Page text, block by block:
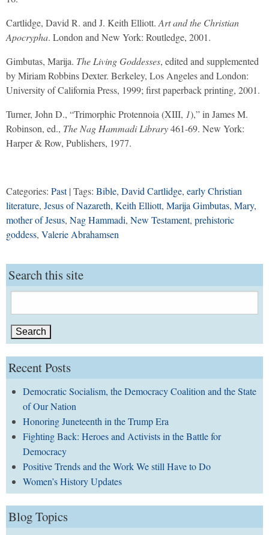
Cartlidge, David R. and J. Keith Elliott. Art and the Christian
Apocrypha. London and New York: Routledge, 2001.
Gimbutas, Marija. The Living Goddesses, edited and supplemented
by Miriam Robbins Dexter. Berkeley, Los Angeles and London:
University of California Press, 1999; first paperback printing, 2001.
Turner, John D., “Trimorphic Protennoia (XIII, 1),” in James M.
Robinson, ed., The Nag Hammadi Library461-69. New York:
Harper & Row, Publishers, 1977.
Categories: Past| Tags: Bible, David Cartlidge, early Christian
literature, Jesus of Nazareth, Keith Elliott, Marija Gimbutas, Mary,
mother of Jesus, Nag Hammadi, New Testament, prehistoric
goddess, Valerie Abrahamsen
Search this site
for:
Recent Posts
Democratic Socialism, the Democracy Coalition and the State
of Our Nation
Honoring Juneteenth in the Trump Era
Fighting Back: Heroes and Activists in the Battle for
Democracy
Positive Trends and the Work We still Have to Do
Women’s History Updates
Blog Topics